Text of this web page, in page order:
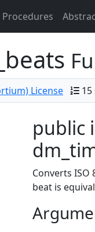
Procedures
License
public
Converts ISO
beat is